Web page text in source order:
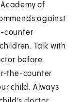
of
against
counter
Talk with
before
the-counter
child. Always